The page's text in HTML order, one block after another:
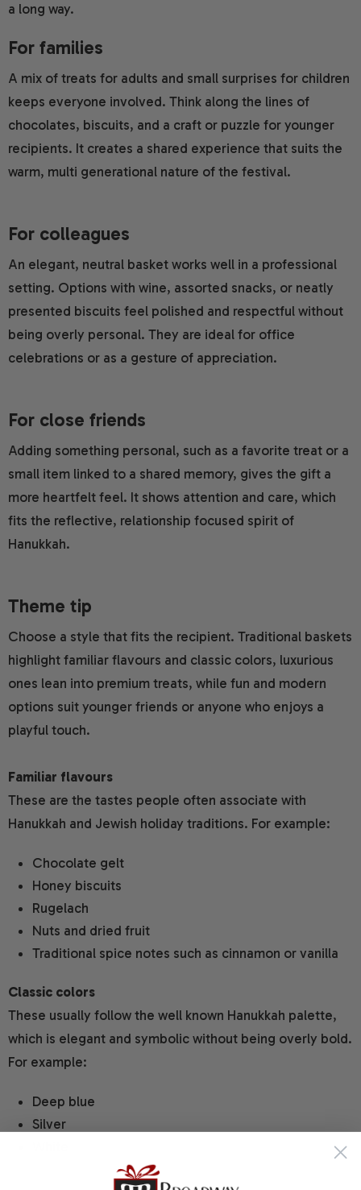
a long way.
For families
A mix of treats for adults and small surprises for children
keeps everyone involved. Think along the lines of
chocolates, biscuits, and a craft or puzzle for younger
recipients. It creates a shared experience that suits the
warm, multi generational nature of the festival.
For colleagues
An elegant, neutral basket works well in a professional
setting. Options with wine, assorted snacks, or neatly
presented biscuits feel polished and respectful without
being overly personal. They are ideal for office
celebrations or as a gesture of appreciation.
For close friends
Adding something personal, such as a favorite treat or a
small item linked to a shared memory, gives the gift a
more heartfelt feel. It shows attention and care, which
fits the reflective, relationship focused spirit of
Hanukkah.
Theme tip
Choose a style that fits the recipient. Traditional baskets
highlight familiar flavours and classic colors, luxurious
ones lean into premium treats, while fun and modern
options suit younger friends or anyone who enjoys a
playful touch.
Familiar flavours
These are the tastes people often associate with
Hanukkah and Jewish holiday traditions. For example:
Chocolate gelt
Honey biscuits
Rugelach
Nuts and dried fruit
Traditional spice notes such as cinnamon or vanilla
Classic colors
These usually follow the well known Hanukkah palette,
which is elegant and symbolic without being overly bold.
For example:
Deep blue
Silver